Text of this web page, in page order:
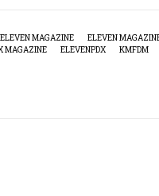
ELEVEN MAGAZINE ELEVEN
MAGAZINE
ELEVENPDX KMFDM